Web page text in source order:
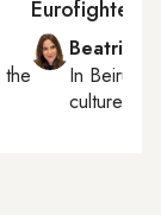
the
Eurofighter
Beatrice
In Beirut
culture,